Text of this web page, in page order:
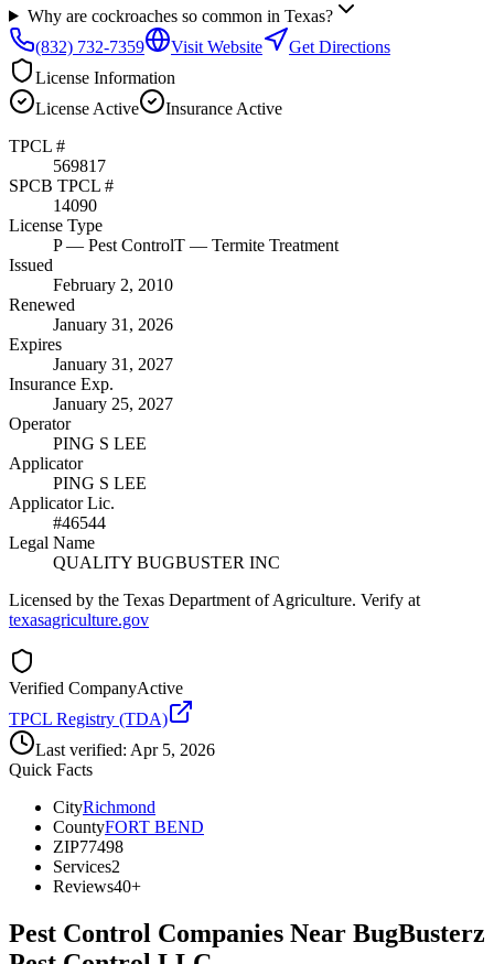
Why are cockroaches so common in Texas?
(832) 732-7359
Visit Website
Get Directions
License Information
License Active Insurance Active
TPCL #
569817
SPCB TPCL #
14090
License Type
P— Pest ControlT — Termite Treatment
Issued
February 2, 2010
Renewed
January 31, 2026
Expires
January 31, 2027
Insurance Exp.
January 25, 2027
Operator
PING S LEE
Applicator
PING S LEE
Applicator Lic.
#46544
Legal Name
QUALITY BUGBUSTER INC
Licensed by the Texas Department of Agriculture. Verify at
texasagriculture.gov
Verified CompanyActive
TPCL Registry (TDA)
Last verified: Apr 5, 2026
Quick Facts
CityRichmond
CountyFORT BEND
ZIP77498
Services2
Reviews40+
Pest Control Companies Near BugBusterz